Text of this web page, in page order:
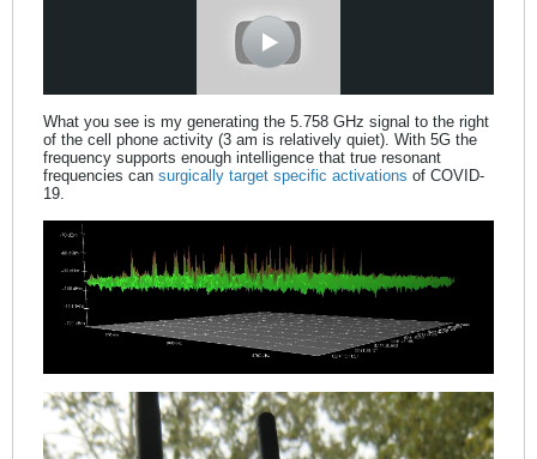
What you see is my generating the 5.758 GHz signal to the right
of the cell phone activity (3 am is relatively quiet). With 5G the
frequency supports enough intelligence that true resonant
frequencies can surgically target specific activations of COVID-
19.